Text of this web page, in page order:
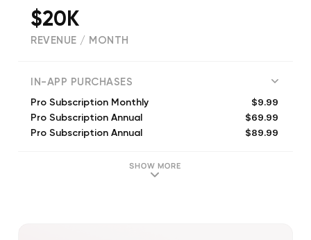
$20K
REVENUE / MONTH
IN-APP PURCHASES
Pro Subscription Monthly $9.99
Pro Subscription Annual $69.99
Pro Subscription Annual $89.99
SHOW MORE